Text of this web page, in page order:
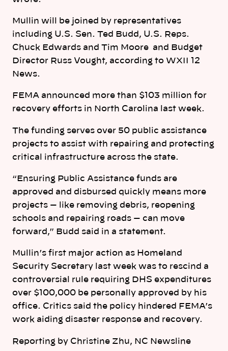
Mullin will be joined by representatives
including U.S. Sen. Ted Budd, U.S. Reps.
Chuck Edwards and Tim Moore and Budget
Director Russ Vought, according to WXII 12
News.
FEMA announced more than $103 million for
recovery efforts in North Carolina last week.
The funding serves over 50 public assistance
projects to assist with repairing and protecting
critical infrastructure across the state.
“Ensuring Public Assistance funds are
approved and disbursed quickly means more
projects — like removing debris, reopening
schools and repairing roads — can move
forward,” Budd said in a statement.
Mullin’s first major action as Homeland
Security Secretary last week was to rescind a
controversial rule requiring DHS expenditures
over $100,000 be personally approved by his
office. Critics said the policy hindered FEMA’s
work aiding disaster response and recovery.
Reporting by Christine Zhu, NC Newsline